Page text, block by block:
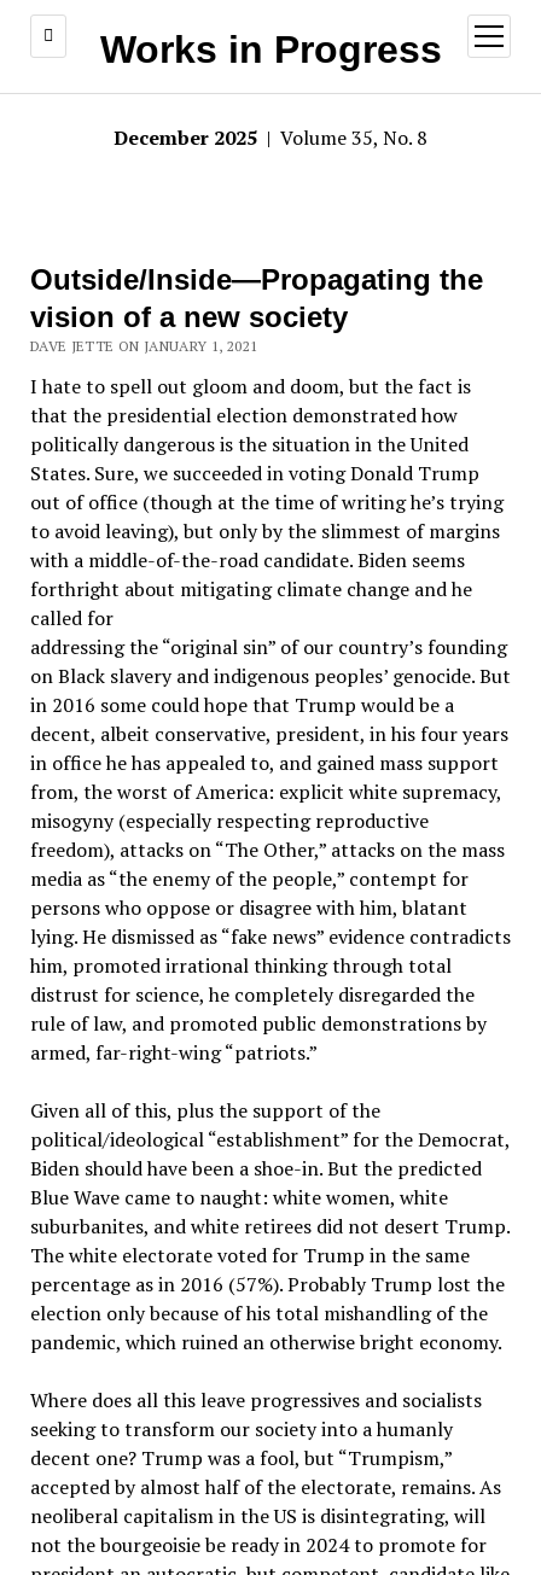
Works in Progress
open
menu
December 2025 | Volume 35, No. 8
Outside/Inside—Propagating the
vision of a new society
DAVE JETTE ON JANUARY 1, 2021
I hate to spell out gloom and doom, but the fact is
that the presidential election demonstrated how
politically dangerous is the situation in the United
States. Sure, we succeeded in voting Donald Trump
out of office (though at the time of writing he’s trying
to avoid leaving), but only by the slimmest of margins
with a middle-of-the-road candidate. Biden seems
forthright about mitigating climate change and he
called for
addressing the “original sin” of our country’s founding
on Black slavery and indigenous peoples’ genocide. But
in 2016 some could hope that Trump would be a
decent, albeit conservative, president, in his four years
in office he has appealed to, and gained mass support
from, the worst of America: explicit white supremacy,
misogyny (especially respecting reproductive
freedom), attacks on “The Other,” attacks on the mass
media as “the enemy of the people,” contempt for
persons who oppose or disagree with him, blatant
lying. He dismissed as “fake news” evidence contradicts
him, promoted irrational thinking through total
distrust for science, he completely disregarded the
rule of law, and promoted public demonstrations by
armed, far-right-wing “patriots.”
Given all of this, plus the support of the
political/ideological “establishment” for the Democrat,
Biden should have been a shoe-in. But the predicted
Blue Wave came to naught: white women, white
suburbanites, and white retirees did not desert Trump.
The white electorate voted for Trump in the same
percentage as in 2016 (57%). Probably Trump lost the
election only because of his total mishandling of the
pandemic, which ruined an otherwise bright economy.
Where does all this leave progressives and socialists
seeking to transform our society into a humanly
decent one? Trump was a fool, but “Trumpism,”
accepted by almost half of the electorate, remains. As
neoliberal capitalism in the US is disintegrating, will
not the bourgeoisie be ready in 2024 to promote for